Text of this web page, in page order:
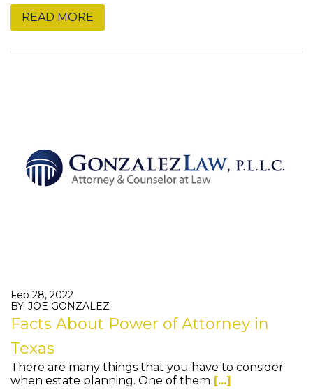
READ MORE
Feb 28, 2022
BY: JOE GONZALEZ
Facts About Power of Attorney in
Texas
There are many things that you have to consider
when estate planning. One of them [...]